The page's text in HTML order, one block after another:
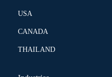
USA
CANADA
THAILAND